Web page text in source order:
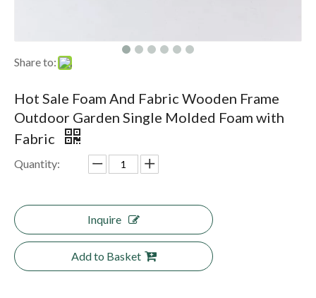
Share to:
Hot Sale Foam And Fabric Wooden Frame
Outdoor Garden Single Molded Foam with
Fabric
Quantity:
Inquire
Add to Basket